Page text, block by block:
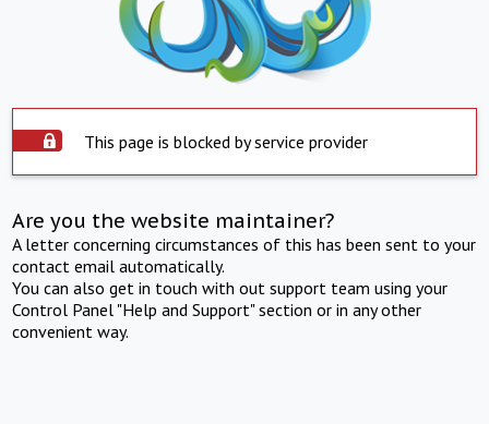
This page is blocked by service provider
Are you the website maintainer?
A letter concerning circumstances of this has been sent to your
contact email automatically.
You can also get in touch with out support team using your
Control Panel "Help and Support" section or in any other
convenient way.